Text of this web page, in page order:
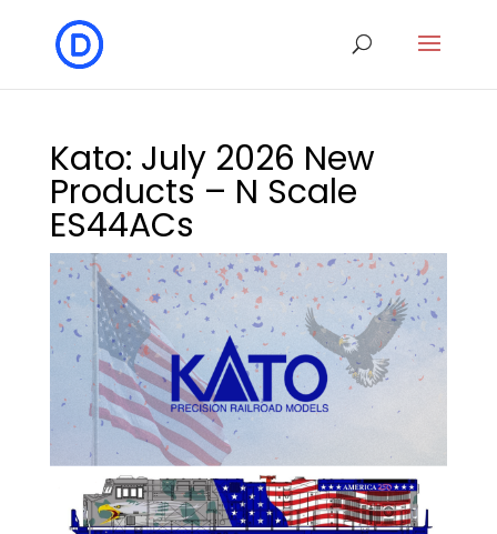
Kato: July 2026 New
Products – N Scale
ES44ACs